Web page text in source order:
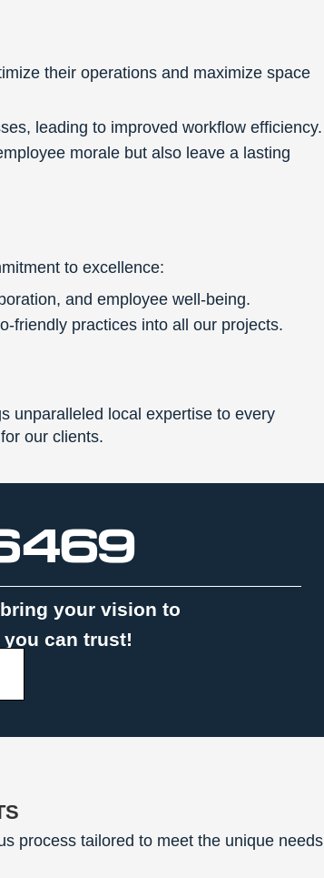
their operations and maximize space
leading to improved workflow efficiency.
morale but also leave a lasting
to excellence:
and employee well-being.
friendly practices into all our projects.
unparalleled local expertise to every
our clients.
your vision to
can trust!
process tailored to meet the unique needs